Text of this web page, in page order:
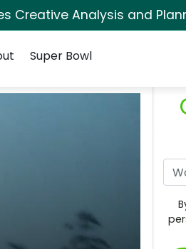
Creative Analysis and
Super Bowl